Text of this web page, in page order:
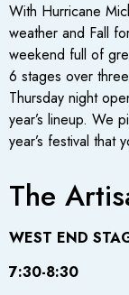
With Hurricane
weather and Fall
weekend full of
6 stages over
Thursday night
year’s lineup. We
year’s festival that
The
WEST END
7:30-8:30